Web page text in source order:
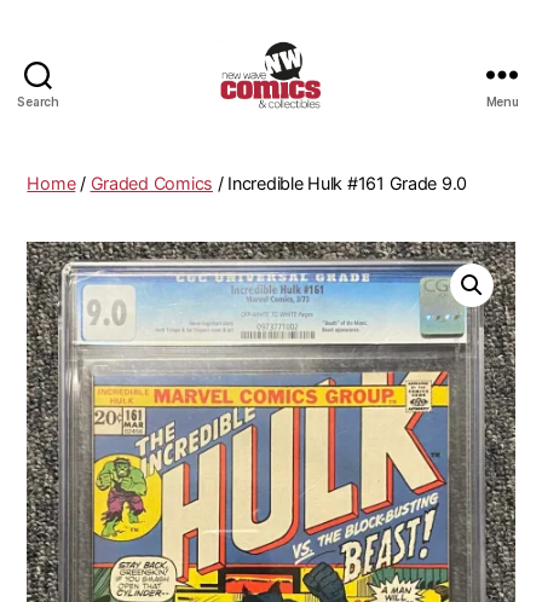
Search
Comics
Menu
Home/ Graded Comics / Incredible Hulk #161 Grade 9.0